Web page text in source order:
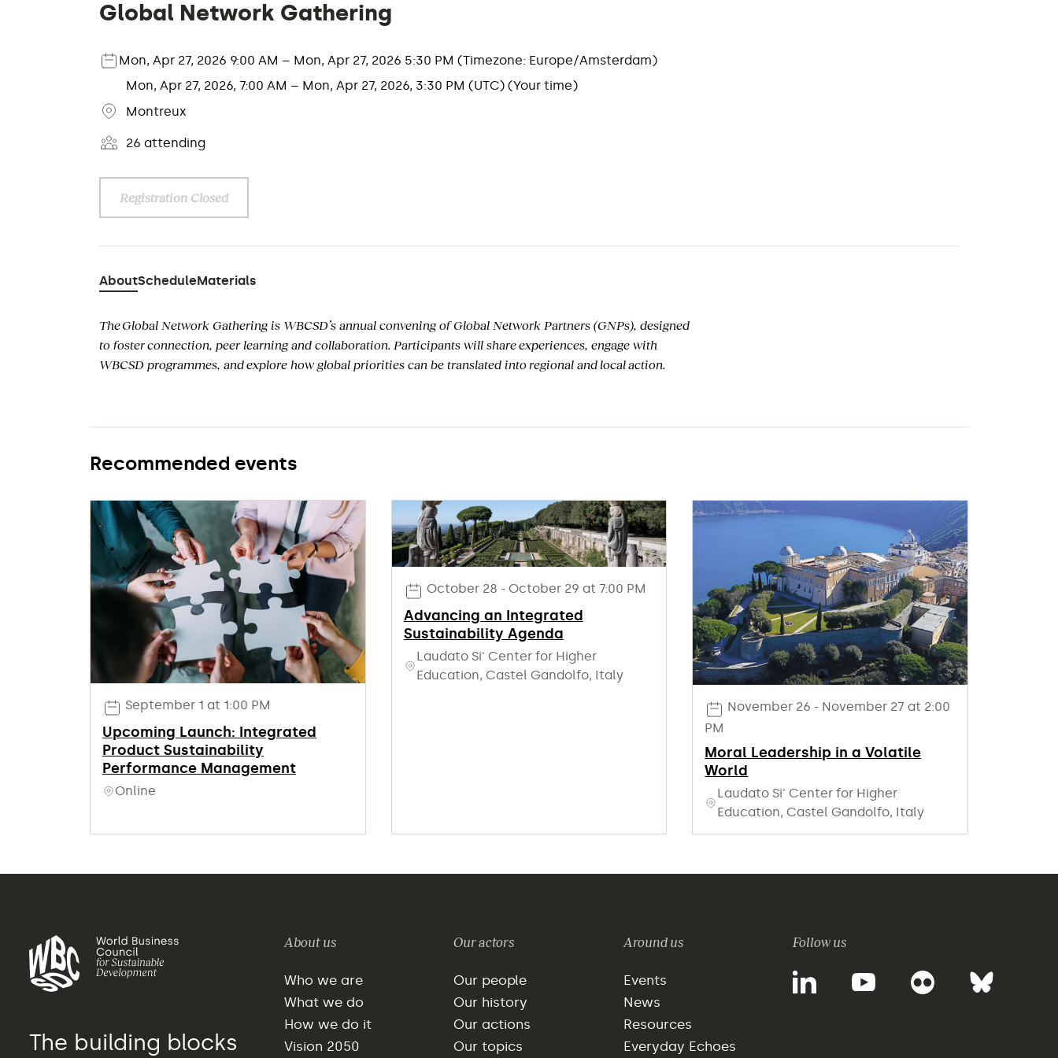
Global Network Gathering
Mon, Apr 27, 2026 9:00 AM – Mon, Apr 27, 2026 5:30 PM (Timezone: Europe/Amsterdam)
Mon, Apr 27, 2026, 7:00 AM – Mon, Apr 27, 2026, 3:30 PM (UTC) (Your time)
Montreux
26 attending
Registration Closed
AboutScheduleMaterials
The Global Network Gatheringis WBCSD’s annual convening ofGlobal Network Partners (GNPs), designed
to fosterconnection, peer learning and collaboration. Participants will shareexperiences, engage with
WBCSD programmes, andexplore how global priorities can be translated into regional and localaction.
Recommended events
September 1 at 1:00 PM
Upcoming Launch: Integrated
Product Sustainability
Performance Management
Online
October 28 - October 29 at 7:00 PM
Advancing an Integrated
Sustainability Agenda
Laudato Si' Center for Higher
Education, Castel Gandolfo, Italy
November 26 - November 27 at 2:00
PM
Moral Leadership in a Volatile
World
Laudato Si' Center for Higher
Education, Castel Gandolfo, Italy
The building blocks
About us
Who we are
What we do
How we do it
Vision 2050
Our actors
Our people
Our history
Our actions
Our topics
Around us
Events
News
Resources
Everyday Echoes
Follow us